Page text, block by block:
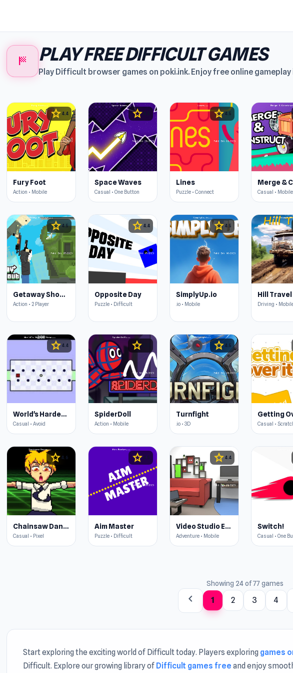
sports_score PLAY FREE DIFFICULT GAMES
Play Difficult browser games on poki.ink. Enjoy free online
star4.4
Fury Foot
Action • Mobile
star
Space Waves
Casual • One Button
star4.5
Lines
Puzzle • Connect Casual • Mobile
star4.5
Getaway Shootout
Action • 2 Player
star4.4
Opposite Day
Puzzle • Difficult
star 4.5
SimplyUp.io
.io • Mobile
Hill Travel
Driving •
star4.4
World's Hardest Game
Casual • Avoid
star
SpiderDoll
Action • Mobile
star 4.5
Turnfight
.io • 3D
Getting
Casual •
star4.6
Chainsaw Dance
Casual • Pixel
star4.5
Aim Master
Puzzle • Difficult
star 4.4
Video Studio Escape
Adventure • Mobile
Switch!
Casual • One
Showing 24 of 77 games
chevron_left 1 2 3 4
Start exploring the exciting world of Difficult today. Players exploring games
Difficult. Explore our growing library of Difficult games free and enjoy